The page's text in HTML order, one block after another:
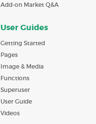
Add-on Market Q&A
User Guides
Getting Started
Pages
Image & Media
Functions
Superuser
User Guide
Videos